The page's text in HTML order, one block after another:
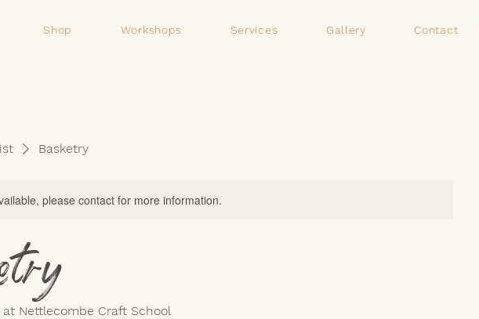
Shop Workshops Services Gallery Contact
Basketry
please contact for more information.
Nettlecombe Craft School